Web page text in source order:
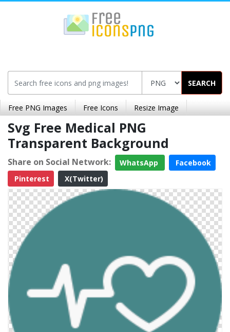
SEARCH
Free PNG Images Free Icons Resize Image
Svg Free Medical PNG
Transparent Background
Share on Social Network: WhatsApp
Facebook
Pinterest
X(Twitter)